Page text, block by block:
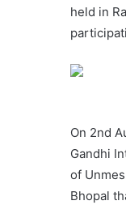
held in
On 2nd
Gandhi
of
Bhopal